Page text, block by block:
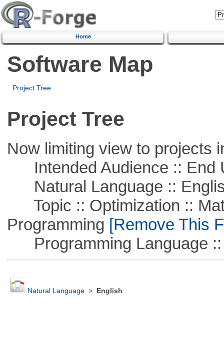
Home
Software Map
Project Tree
Project Tree
Now limiting view to projects
Intended Audience :: End
Natural Language ::
Topic :: Optimization ::
Programming [Remove This
Programming Language ::
Natural Language> English